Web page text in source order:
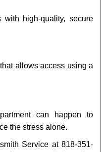
high-quality, secure
allows access using a
can happen to
the stress alone.
Service at 818-351-